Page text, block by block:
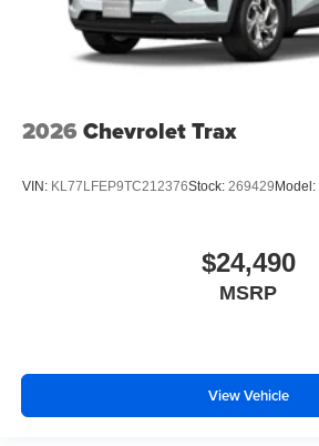
2026 Chevrolet Trax
VIN: KL77LFEP9TC212376Stock: 269429Model:
$24,490
MSRP
View Vehicle